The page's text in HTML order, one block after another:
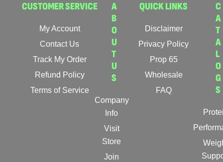
CUSTOMER SERVICE
My Account
Contact Us
Track My Order
Refund Policy
Terms of Service
A
B
O
U
T
U
S
Company
Info
Visit
Store
Join
QUICK LINKS
Disclaimer
Privacy Policy
Prop 65
Wholesale
FAQ
C
A
T
A
L
O
G
S